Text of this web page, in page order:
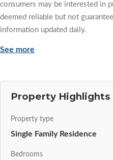
consumers may be interested in
deemed reliable but not
information updated daily.
See more
Property Highlights
Property type
Single Family Residence
Bedrooms